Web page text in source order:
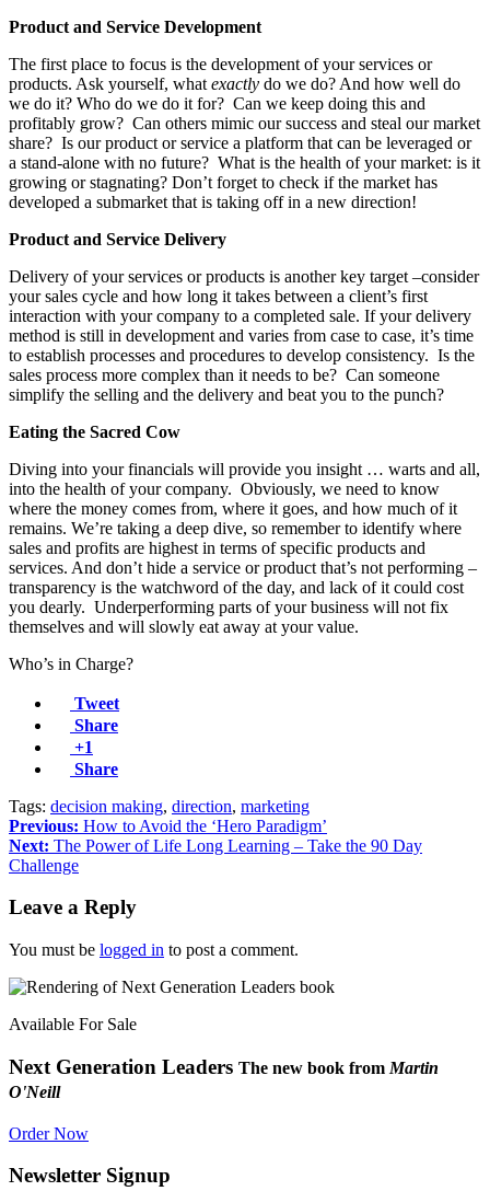
Product and Service Development
The first place to focus is the development of your services or
products. Ask yourself, what exactly do we do? And how well do
we do it? Who do we do it for? Can we keep doing this and
profitably grow? Can others mimic our success and steal our market
share? Is our product or service a platform that can be leveraged or
a stand-alone with no future? What is the health of your market: is it
growing or stagnating? Don’t forget to check if the market has
developed a submarket that is taking off in a new direction!
Product and Service Delivery
Delivery of your services or products is another key target –consider
your sales cycle and how long it takes between a client’s first
interaction with your company to a completed sale. If your delivery
method is still in development and varies from case to case, it’s time
to establish processes and procedures to develop consistency. Is the
sales process more complex than it needs to be? Can someone
simplify the selling and the delivery and beat you to the punch?
Eating the Sacred Cow
Diving into your financials will provide you insight … warts and all,
into the health of your company. Obviously, we need to know
where the money comes from, where it goes, and how much of it
remains. We’re taking a deep dive, so remember to identify where
sales and profits are highest in terms of specific products and
services. And don’t hide a service or product that’s not performing –
transparency is the watchword of the day, and lack of it could cost
you dearly. Underperforming parts of your business will not fix
themselves and will slowly eat away at your value.
Who’s in Charge?
Tweet
Share
+1
Share
Tags: decision making, direction, marketing
Previous: How to Avoid the ‘Hero Paradigm’
Next: The Power of Life Long Learning – Take the 90 Day
Challenge
Leave a Reply
You must be logged in to post a comment.
Available For Sale
Next Generation Leaders The new book from Martin
O'Neill
Order Now
Newsletter Signup